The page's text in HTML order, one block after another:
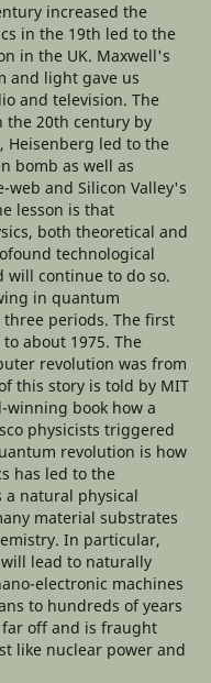
increased the
in the 19th led to the
in the UK. Maxwell's
and light gave us
and television. The
the 20th century by
Heisenberg led to the
bomb as well as
and Silicon Valley's
lesson is that
both theoretical and
technological
continue to do so.
in quantum
periods. The first
about 1975. The
revolution was from
this story is told by MIT
winning book how a
physicists triggered
revolution is how
has led to the
a natural physical
material substrates
In particular,
lead to naturally
electronic machines
to hundreds of years
off and is fraught
like nuclear power and